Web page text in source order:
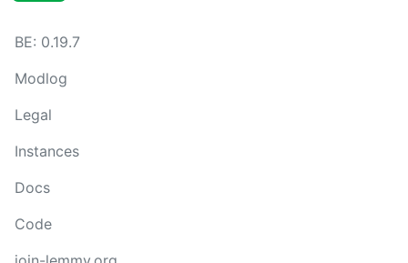
BE: 0.19.7
Modlog
Legal
Instances
Docs
Code